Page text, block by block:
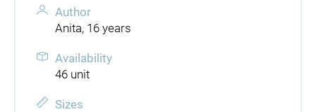
Author
Anita, 16 years
Availability
46 unit
Sizes